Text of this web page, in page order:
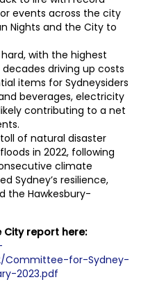
events across the city
Nights and the City to
with the highest
driving up costs
items for Sydneysiders
beverages, electricity
contributing to a net
of natural disaster
in 2022, following
climate
Sydney’s resilience,
the Hawkesbury-
City report here:
Committee-for-Sydney-
2023.pdf